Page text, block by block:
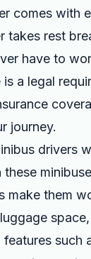
comes with
rest
have to
a legal
journey.
drivers
them